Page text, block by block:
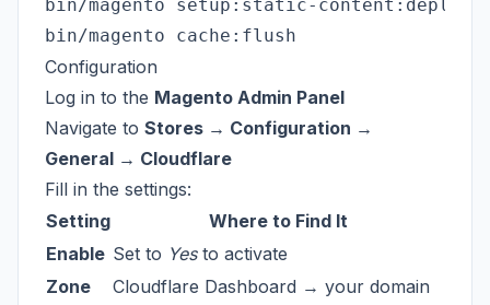
bin/magento setup:static-content:deploy
Configuration
Log in to the Magento Admin Panel
Navigate to Stores → Configuration →
General → Cloudflare
Fill in the settings:
Setting
Where to Find It
Enable Set to Yesto activate
Zone
Cloudflare Dashboard → your domain